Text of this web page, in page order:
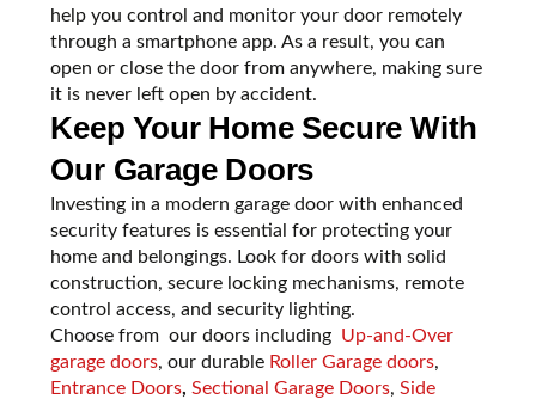
help you control and monitor your door remotely
through a smartphone app. As a result, you can
open or close the door from anywhere, making sure
it is never left open by accident.
Keep Your Home Secure With
Our Garage Doors
Investing in a modern garage door with enhanced
security features is essential for protecting your
home and belongings. Look for doors with solid
construction, secure locking mechanisms, remote
control access, and security lighting.
Choose from our doors including Up-and-Over
garage doors, our durable Roller Garage doors,
Entrance Doors,Sectional Garage Doors,Side